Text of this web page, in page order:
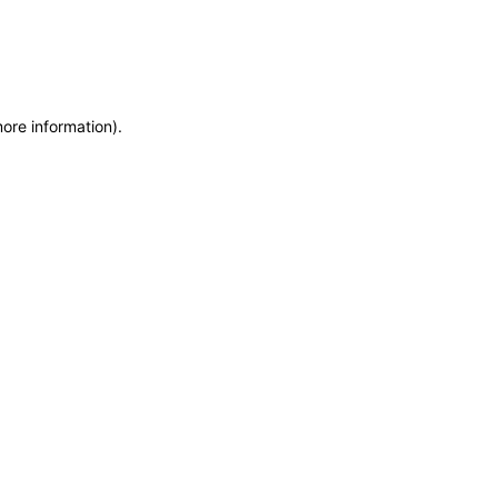
information).